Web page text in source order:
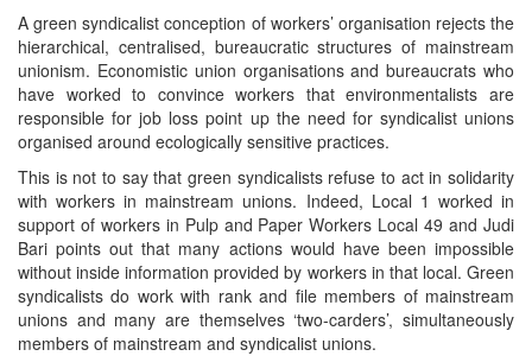
A green syndicalist conception of workers’ organisation rejects the
hierarchical, centralised, bureaucratic structures of mainstream
unionism. Economistic union organisations and bureaucrats who
have worked to convince workers that environmentalists are
responsible for job loss point up the need for syndicalist unions
organised around ecologically sensitive practices.
This is not to say that green syndicalists refuse to act in solidarity
with workers in mainstream unions. Indeed, Local 1 worked in
support of workers in Pulp and Paper Workers Local 49 and Judi
Bari points out that many actions would have been impossible
without inside information provided by workers in that local. Green
syndicalists do work with rank and file members of mainstream
unions and many are themselves ‘two-carders’, simultaneously
members of mainstream and syndicalist unions.